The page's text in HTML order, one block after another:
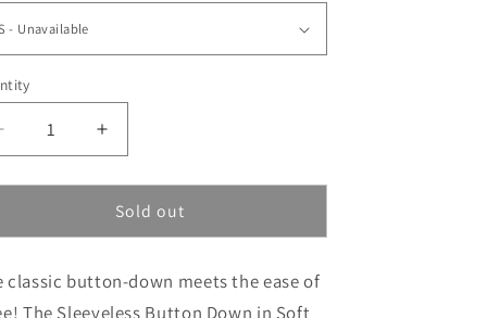
Decrease
Increase
quantity
for
Sleeveless
Button
Shirt
in
Sold out
classic button-down meets the ease of
The Sleeveless Button Down in Soft